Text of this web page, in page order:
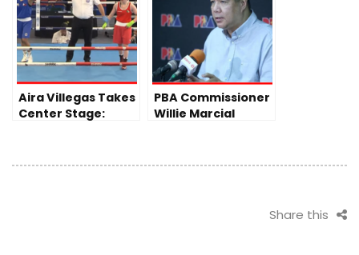
Aira Villegas Takes
Center Stage:
Back-to-Back Wins
PBA Commissioner
Willie Marcial
Commissioner’s
Share this